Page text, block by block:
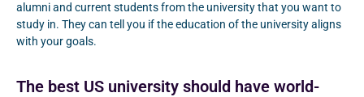
alumni and current students from the university that you want to
study in. They can tell you if the education of the university aligns
with your goals.
The best US university should have world-